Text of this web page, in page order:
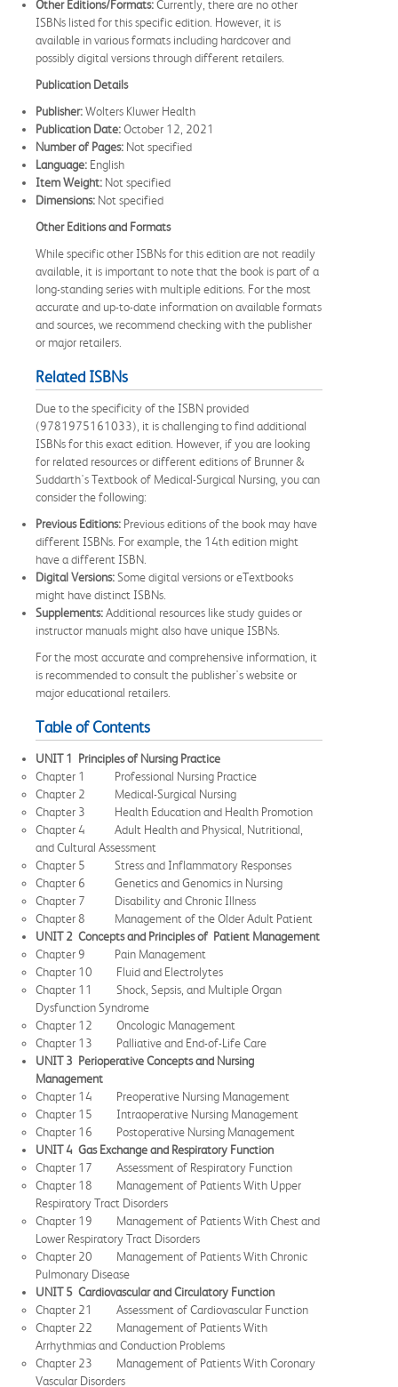
Other Editions/Formats:Currently, there are no other
ISBNs listed for this specific edition. However, it is
available in various formats including hardcover and
possibly digital versions through different retailers.
Publication Details
Publisher:Wolters Kluwer Health
Publication Date:October 12, 2021
Number of Pages: Not specified
Language: English
Item Weight: Not specified
Dimensions: Not specified
Other Editions and Formats
While specific other ISBNs for this edition are not readily
available, it is important to note that the book is part of a
long-standing series with multiple editions. For the most
accurate and up-to-date information on available formats
and sources, we recommend checking with the publisher
or major retailers.
Related ISBNs
Due to the specificity of the ISBN provided
(9781975161033), it is challenging to find additional
ISBNs for this exact edition. However, if you are looking
for related resources or different editions of Brunner &
Suddarth's Textbook of Medical-Surgical Nursing, you can
consider the following:
Previous Editions: Previous editions of the book may have
different ISBNs. For example, the 14th edition might
have a different ISBN.
Digital Versions:Some digital versions or eTextbooks
might have distinct ISBNs.
Supplements:Additional resources like study guides or
instructor manuals might also have unique ISBNs.
For the most accurate and comprehensive information, it
is recommended to consult the publisher's website or
major educational retailers.
Table of Contents
UNIT 1 Principles of Nursing Practice
Chapter 1 Professional Nursing Practice
Chapter 2 Medical-Surgical Nursing
Chapter 3 Health Education and Health Promotion
Chapter 4 Adult Health and Physical, Nutritional,
and Cultural Assessment
Chapter 5 Stress and Inflammatory Responses
Chapter 6 Genetics and Genomics in Nursing
Chapter 7 Disability and Chronic Illness
Chapter 8 Management of the Older Adult Patient
UNIT 2 Concepts and Principles of Patient Management
Chapter 9 Pain Management
Chapter 10 Fluid and Electrolytes
Chapter 11 Shock, Sepsis, and Multiple Organ
Dysfunction Syndrome
Chapter 12 Oncologic Management
Chapter 13 Palliative and End-of-Life Care
UNIT 3 Perioperative Concepts and Nursing
Management
Chapter 14 Preoperative Nursing Management
Chapter 15 Intraoperative Nursing Management
Chapter 16 Postoperative Nursing Management
UNIT 4 Gas Exchange and Respiratory Function
Chapter 17 Assessment of Respiratory Function
Chapter 18 Management of Patients With Upper
Respiratory Tract Disorders
Chapter 19 Management of Patients With Chest and
Lower Respiratory Tract Disorders
Chapter 20 Management of Patients With Chronic
Pulmonary Disease
UNIT 5 Cardiovascular and Circulatory Function
Chapter 21 Assessment of Cardiovascular Function
Chapter 22 Management of Patients With
Arrhythmias and Conduction Problems
Chapter 23 Management of Patients With Coronary
Vascular Disorders